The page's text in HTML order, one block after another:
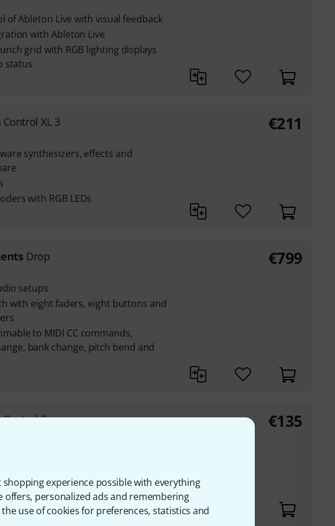
experience possible with everything
offers, personalized ads and remembering
use of cookies for preferences, statistics and
of Ableton Live with visual feedback
with Ableton Live
grid with RGB lighting displays
status
Control XL 3
synthesizers, effects and
with RGB LEDs
€211
Drop
setups
with eight faders, eight buttons and
to MIDI CC commands,
bank change, pitch bend and
€799
Control 3
controls
keys
€135